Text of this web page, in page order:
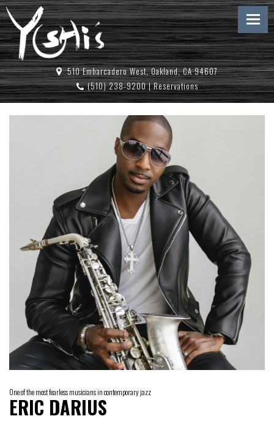
510 Embarcadero West, Oakland, CA 94607
(510) 238-9200|Reservations
One of the most fearless musicians in contemporary jazz
ERIC DARIUS